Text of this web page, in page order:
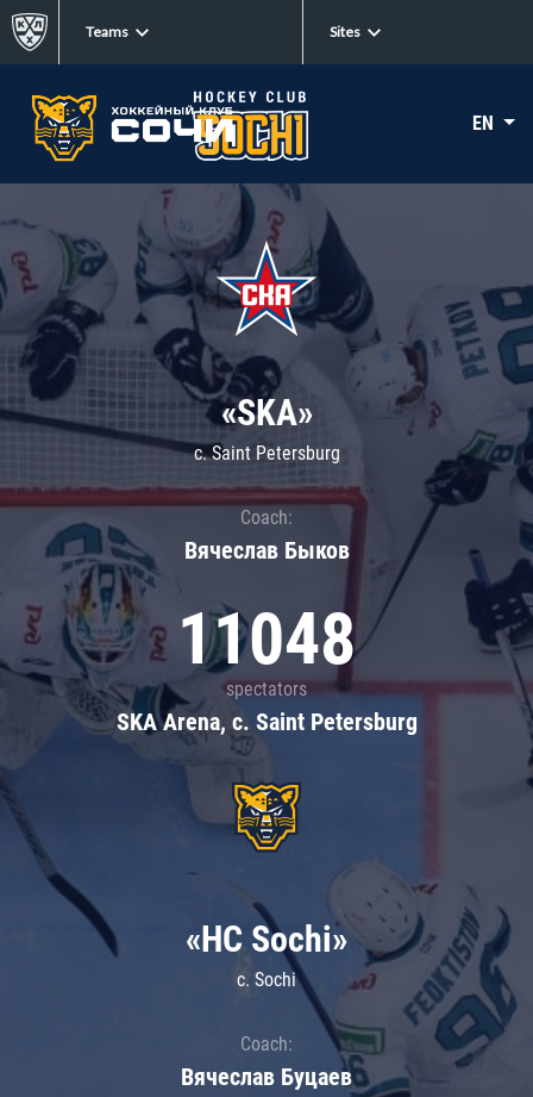
Teams Sites
EN
«SKA»
c. Saint Petersburg
Coach:
Вячеслав Быков
11048
spectators
SKA Arena, c. Saint Petersburg
«HC Sochi»
c. Sochi
Coach:
Вячеслав Буцаев